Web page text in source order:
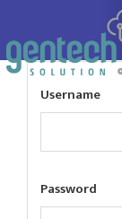
Sign In
Username
Password